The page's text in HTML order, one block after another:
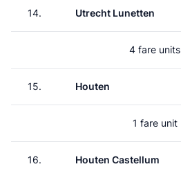
14. Utrecht Lunetten
4 fare units
15. Houten
1 fare unit
16. Houten Castellum